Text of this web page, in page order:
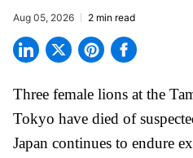
Aug 05, 2026 2 min read
Three female lions at the
Tokyo have died of
Japan continues to endure